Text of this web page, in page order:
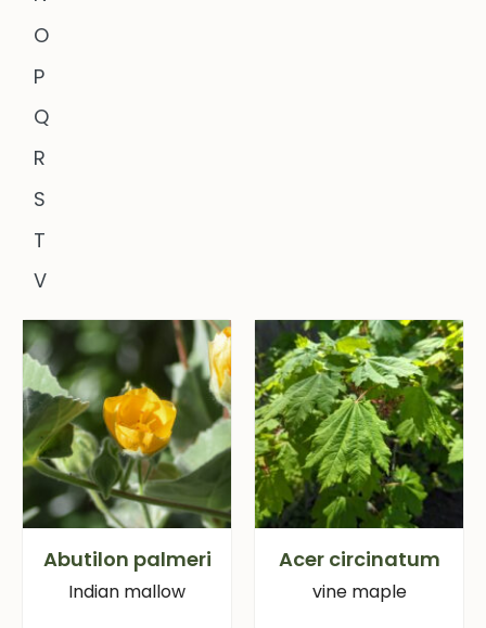
O
P
Q
R
S
T
V
Abutilon palmeri
Indian mallow
Acer circinatum
vine maple